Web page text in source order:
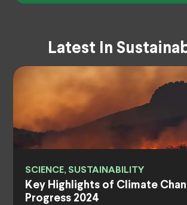
Latest In
SCIENCE, SUSTAINABILITY
Key Highlights of Climate
Progress 2024